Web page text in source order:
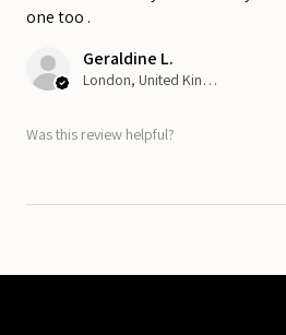
one too .
Geraldine L.
London, United Kingdom
Was this review helpful?